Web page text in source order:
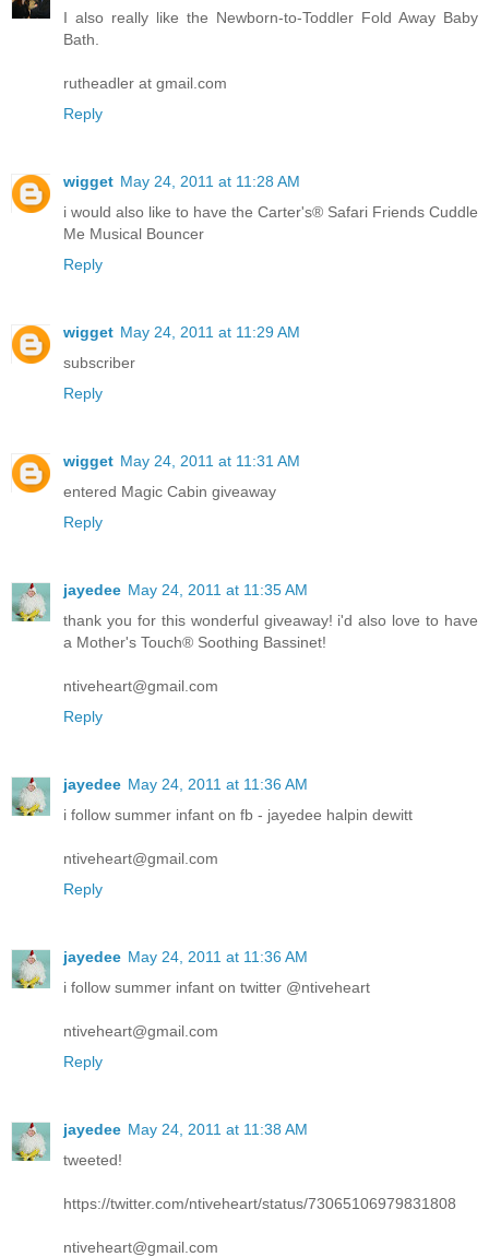
I also really like the Newborn-to-Toddler Fold Away Baby
Bath.
rutheadler at gmail.com
Reply
wigget May 24, 2011 at 11:28 AM
i would also like to have the Carter's® Safari Friends Cuddle
Me Musical Bouncer
Reply
wigget May 24, 2011 at 11:29 AM
subscriber
Reply
wigget May 24, 2011 at 11:31 AM
entered Magic Cabin giveaway
Reply
jayedee May 24, 2011 at 11:35 AM
thank you for this wonderful giveaway! i'd also love to have
a Mother's Touch® Soothing Bassinet!
ntiveheart@gmail.com
Reply
jayedee May 24, 2011 at 11:36 AM
i follow summer infant on fb - jayedee halpin dewitt
ntiveheart@gmail.com
Reply
jayedee May 24, 2011 at 11:36 AM
i follow summer infant on twitter @ntiveheart
ntiveheart@gmail.com
Reply
jayedee May 24, 2011 at 11:38 AM
tweeted!
https://twitter.com/ntiveheart/status/73065106979831808
ntiveheart@gmail.com